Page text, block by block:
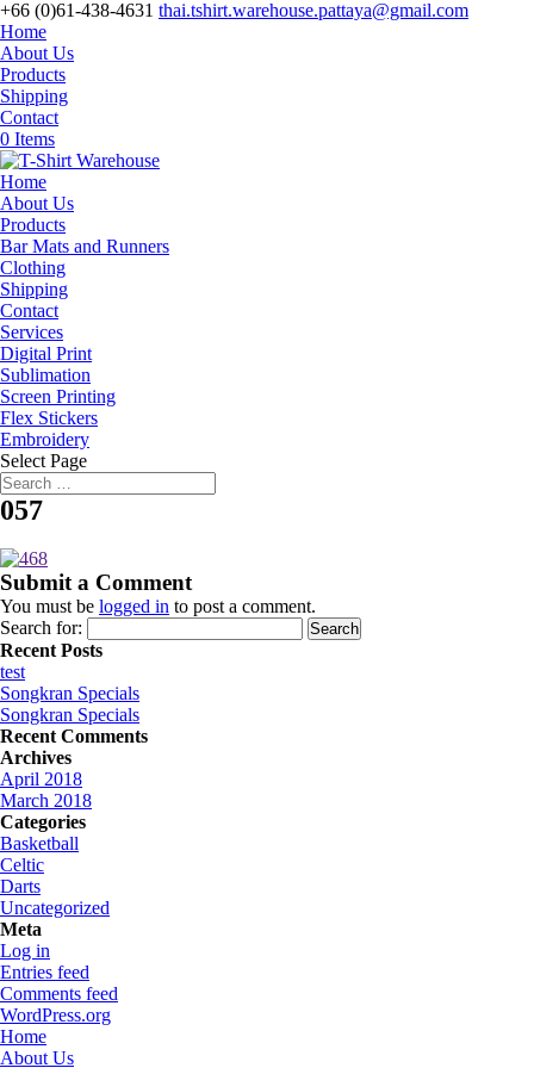
+66 (0)61-438-4631 thai.tshirt.warehouse.pattaya@gmail.com
Home
About Us
Products
Shipping
Contact
0 Items
Home
About Us
Products
Bar Mats and Runners
Clothing
Shipping
Contact
Services
Digital Print
Sublimation
Screen Printing
Flex Stickers
Embroidery
Select Page
057
Submit a Comment
You must be logged in to post a comment.
Search for:
Recent Posts
test
Songkran Specials
Songkran Specials
Recent Comments
Archives
April 2018
March 2018
Categories
Basketball
Celtic
Darts
Uncategorized
Meta
Log in
Entries feed
Comments feed
WordPress.org
Home
About Us